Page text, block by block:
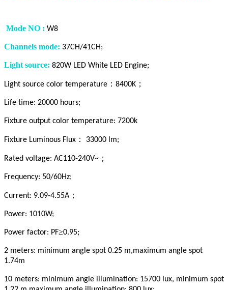
Mode NO : W8
Channels mode: 37CH/41CH;
Light source: 820W LED White LED Engine;
Light source color temperature ： 8400K ；
Life time: 20000 hours;
Fixture output color temperature: 7200k
Fixture Luminous Flux ： 33000 lm;
Rated voltage: AC110-240V~ ；
Frequency: 50/60Hz;
Current: 9.09-4.55A ；
Power: 1010W;
Power factor: PF≥0.95;
2 meters: minimum angle spot 0.25 m,maximum angle spot
1.74m
10 meters: minimum angle illumination: 15700 lux, minimum spot